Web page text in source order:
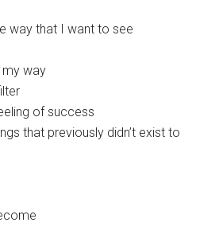
way that I want to see
my way
of success
that previously didn’t exist to